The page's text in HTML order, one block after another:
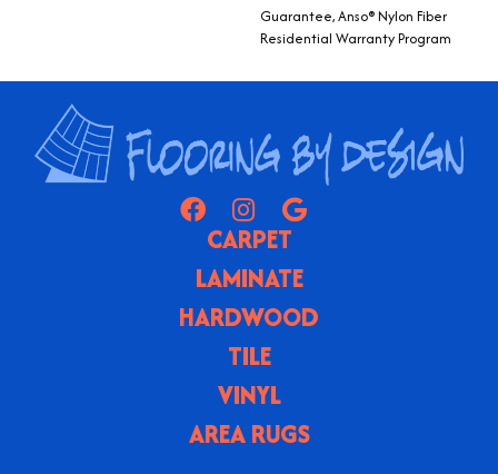
Guarantee, Anso® Nylon Fiber
Residential Warranty Program
CARPET
LAMINATE
HARDWOOD
TILE
VINYL
AREA RUGS